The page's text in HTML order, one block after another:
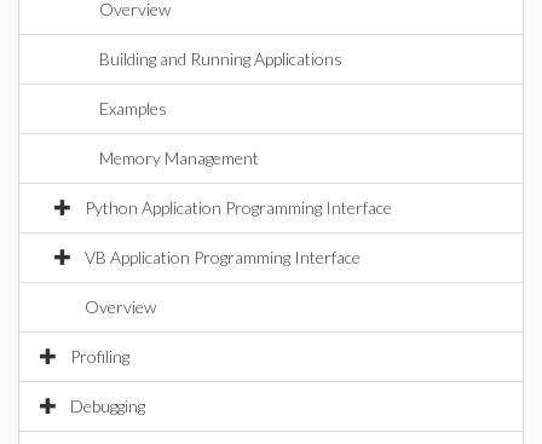
Overview
Building and Running Applications
Examples
Memory Management
Python Application Programming Interface
VB Application Programming Interface
Overview
Profiling
Debugging